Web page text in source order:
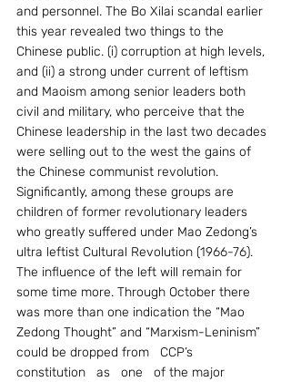
and personnel. The Bo Xilai scandal earlier
this year revealed two things to the
Chinese public. (i) corruption at high levels,
and (ii) a strong under current of leftism
and Maoism among senior leaders both
civil and military, who perceive that the
Chinese leadership in the last two decades
were selling out to the west the gains of
the Chinese communist revolution.
Significantly, among these groups are
children of former revolutionary leaders
who greatly suffered under Mao Zedong’s
ultra leftist Cultural Revolution (1966-76).
The influence of the left will remain for
some time more. Through October there
was more than one indication the “Mao
Zedong Thought” and “Marxism-Leninism”
could be dropped from   CCP’s
constitution   as   one   of the major